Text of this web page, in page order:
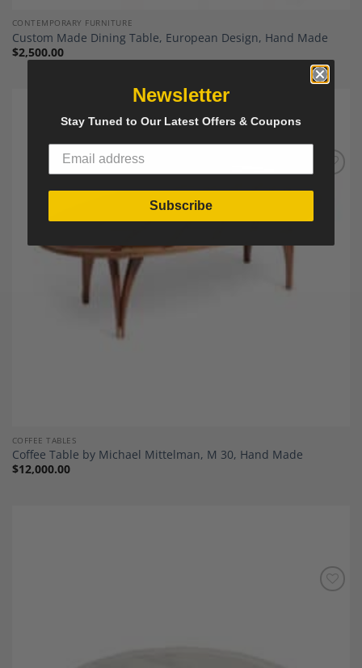
CONTEMPORARY FURNITURE
Custom Made Dining Table, European Design, Hand Made
$2,500.00
COFFEE TABLES
Coffee Table by Michael Mittelman, M 30, Hand Made
$12,000.00
Newsletter
Stay Tuned to Our Latest Offers & Coupons
Subscribe